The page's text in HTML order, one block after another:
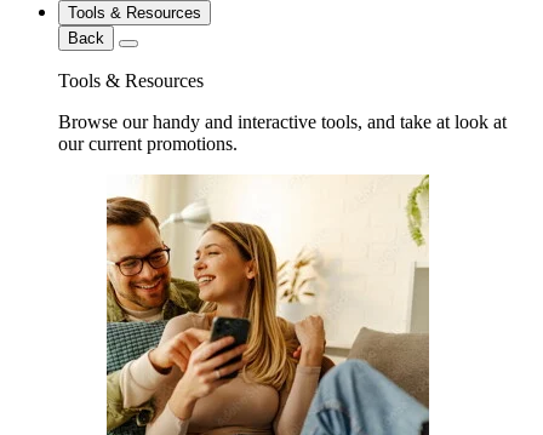
Tools & Resources
Back
Tools & Resources
Browse our handy and interactive tools, and take at look at
our current promotions.